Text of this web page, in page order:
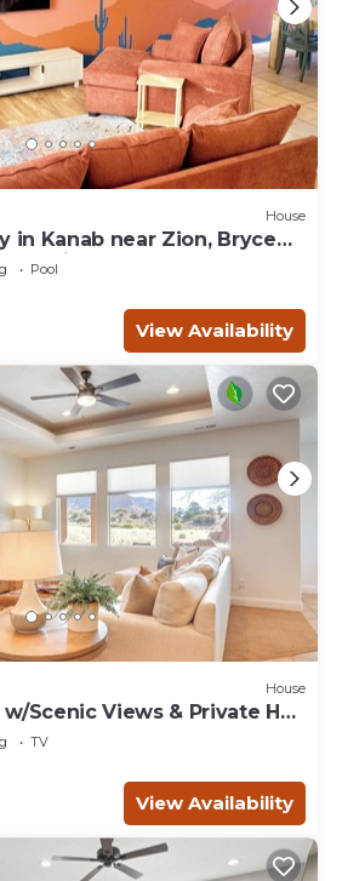
House
in Kanab near Zion, Bryce
National Parks
Pool
View Availability
House
Scenic Views & Private Hot
TV
View Availability